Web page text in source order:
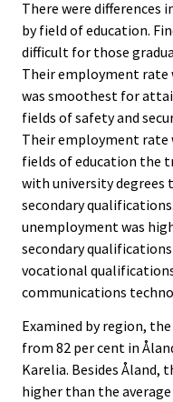
There were
by field of education.
difficult for those
Their employment rate
was smoothest for
fields of safety and
Their employment rate
fields of education the
with university
secondary
unemployment was
secondary
vocational
communications
Examined by region,
from 82 per cent in
Karelia. Besides Åland,
higher than the